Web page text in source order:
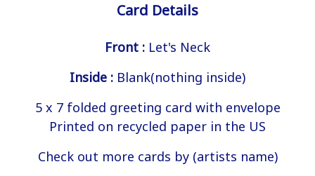
Card Details
Front : Let's Neck
Inside : Blank(nothing inside)
5 x 7 folded greeting card with envelope
Printed on recycled paper in the US
Check out more cards by (artists name)